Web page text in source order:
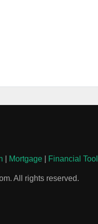
Mortgage| Financial
All rights reserved.